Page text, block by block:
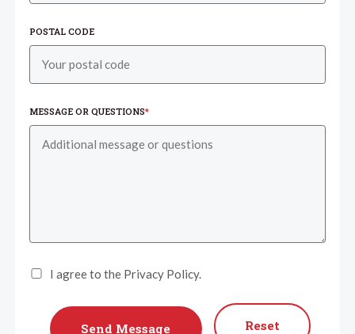
POSTAL CODE
MESSAGE OR QUESTIONS*
I agree to the Privacy Policy.
Reset